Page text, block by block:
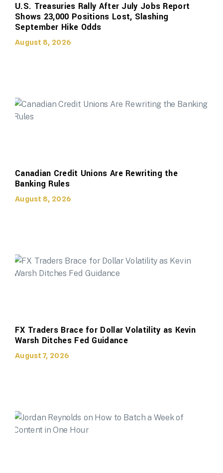
U.S. Treasuries Rally After July Jobs Report
Shows 23,000 Positions Lost, Slashing
September Hike Odds
August 8, 2026
Canadian Credit Unions Are Rewriting the
Banking Rules
August 8, 2026
FX Traders Brace for Dollar Volatility as Kevin
Warsh Ditches Fed Guidance
August 7, 2026